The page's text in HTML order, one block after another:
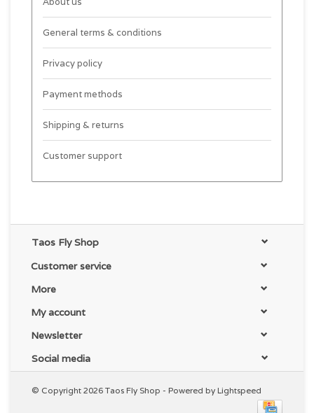
General terms & conditions
Privacy policy
Payment methods
Shipping & returns
Customer support
Taos Fly Shop
Customer service
More
My account
Newsletter
Social media
© Copyright 2026 Taos Fly Shop - Powered by Lightspeed